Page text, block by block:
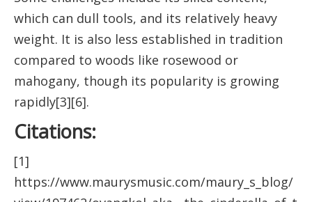
which can dull tools, and its relatively heavy
weight. It is also less established in tradition
compared to woods like rosewood or
mahogany, though its popularity is growing
rapidly[3][6].
Citations:
[1]
https://www.maurysmusic.com/maury_s_blog/